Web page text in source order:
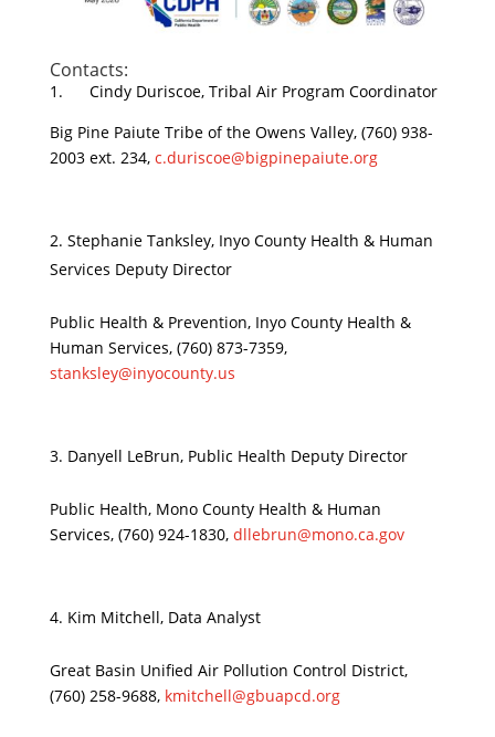
Contacts:
1. Cindy Duriscoe, Tribal Air Program Coordinator
Big Pine Paiute Tribe of the Owens Valley, (760) 938-
2003 ext. 234, c.duriscoe@bigpinepaiute.org
Stephanie Tanksley, Inyo County Health & Human
Services Deputy Director
Public Health & Prevention, Inyo County Health &
Human Services, (760) 873-7359,
stanksley@inyocounty.us
Danyell LeBrun, Public Health Deputy Director
Public Health, Mono County Health & Human
Services, (760) 924-1830, dllebrun@mono.ca.gov
Kim Mitchell, Data Analyst
Great Basin Unified Air Pollution Control District,
(760) 258-9688, kmitchell@gbuapcd.org